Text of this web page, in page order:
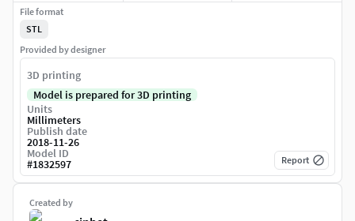
Created by
File format
STL
Provided by designer
3D printing
Model is prepared for 3D printing
Units
Millimeters
Publish date
2018-11-26
Model ID
#1832597 Report